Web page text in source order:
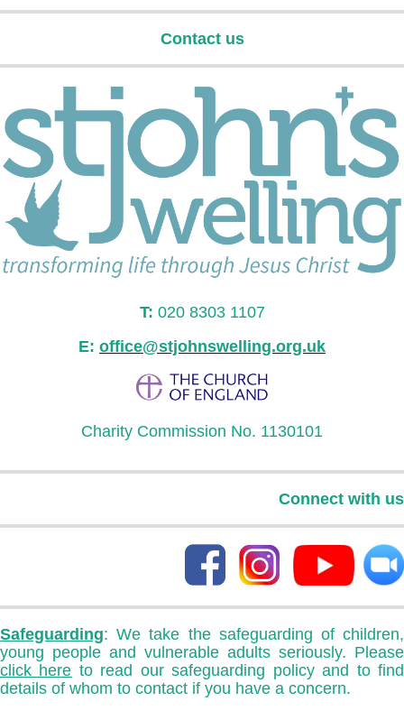
Contact us
T: 020 8303 1107
E: office@stjohnswelling.org.uk
Charity Commission No. 1130101
Connect with us
Safeguarding: We take the safeguarding of children,
young people and vulnerable adults seriously. Please
click here to read our safeguarding policy and to find
details of whom to contact if you have a concern.